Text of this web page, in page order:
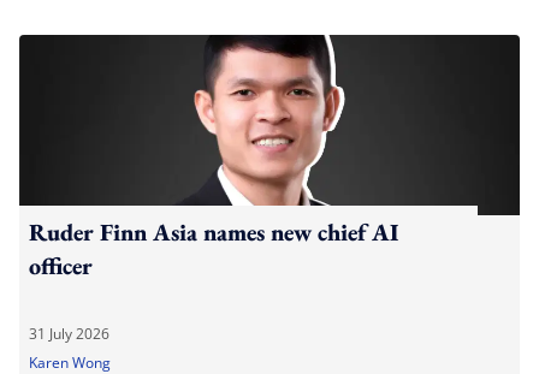
Ruder Finn Asia names new chief AI
officer
31 July 2026
Karen Wong